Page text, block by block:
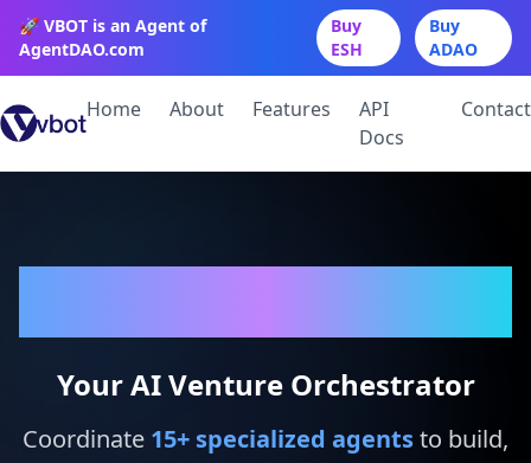
🚀 VBOT is an Agent of
AgentDAO.com
Buy
ESH
Buy
ADAO
Home About Features
API
Docs
Contact
Your AI Venture Orchestrator
Coordinate 15+ specialized agentsto build,